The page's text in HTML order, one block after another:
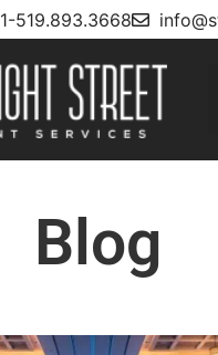
1-519.893.3668
Blog